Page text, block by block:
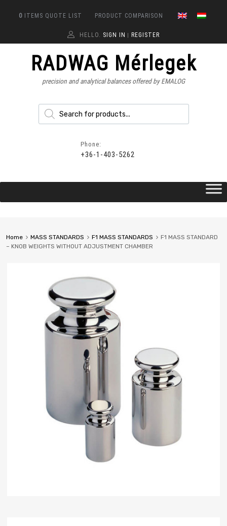
0 ITEMS QUOTE LIST PRODUCT COMPARISON
HELLO. SIGN IN REGISTER
RADWAG Mérlegek
precision and analytical balances offered by EMALOG
Phone:
+36-1-403-5262
Home MASS STANDARDS F1 MASS STANDARDS
F1 MASS STANDARD
– KNOB WEIGHTS WITHOUT ADJUSTMENT CHAMBER